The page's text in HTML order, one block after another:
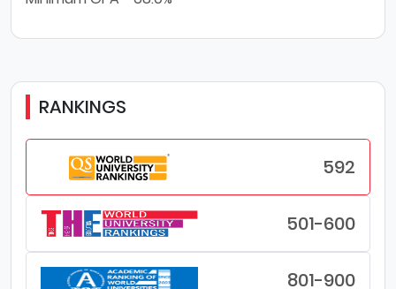
RANKINGS
592
501-600
801-900